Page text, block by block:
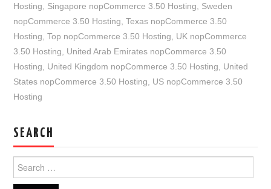
Hosting
Singapore nopCommerce 3.50 Hosting
Sweden
nopCommerce 3.50 Hosting ,Texas nopCommerce 3.50
Hosting ,Top nopCommerce 3.50 Hosting
UK nopCommerce
3.50 Hosting
United Arab Emirates nopCommerce 3.50
Hosting
United Kingdom nopCommerce 3.50 Hosting
United
States nopCommerce 3.50 Hosting
US nopCommerce 3.50
Hosting
SEARCH
for: